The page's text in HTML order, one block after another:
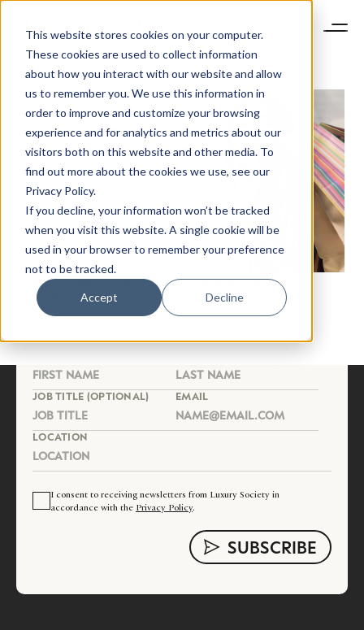
This website stores cookies on your computer.
These cookies are used to collect information
about how you interact with our website and allow
us to remember you. We use this information in
order to improve and customize your browsing
experience and for analytics and metrics about our
visitors both on this website and other media. To
find out more about the cookies we use, see our
Privacy Policy.
If you decline, your information won’t be tracked
when you visit this website. A single cookie will be
used in your browser to remember your preference
not to be tracked.
Accept Decline
THE FUTURE OF WEALTHY CHINESE TRAVELERS &
LUXURY SPEND
NEWSLETTER
STAY AHEAD IN
LUXURY
Luxury Society delivers exclusive insights and
trends to help luxury professionals navigate an
evolving industry.
JOB TITLE (OPTIONAL) EMAIL
LOCATION
I consent to receiving newsletters from Luxury Society in
accordance with the Privacy Policy.